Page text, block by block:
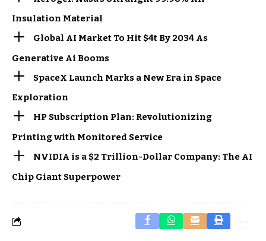
Insulation Material
Global AI Market To Hit $4t By 2034 As
Generative Ai Booms
SpaceX Launch Marks a New Era in Space
Exploration
HP Subscription Plan: Revolutionizing
Printing with Monitored Service
NVIDIA is a $2 Trillion-Dollar Company: The AI
Chip Giant Superpower